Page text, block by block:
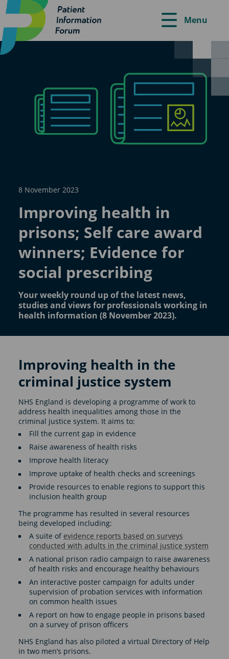
Menu
8 November 2023
Improving health in
prisons; Self care award
winners; Evidence for
social prescribing
Your weekly round up of the latest news,
studies and views for professionals working in
health information (8 November 2023).
Improving health in the
criminal justice system
NHS England is developing a programme of work to
address health inequalities among those in the
criminal justice system. It aims to:
Fill the current gap in evidence
Raise awareness of health risks
Improve health literacy
Improve uptake of health checks and screenings
Provide resources to enable regions to support this
inclusion health group
The programme has resulted in several resources
being developed including:
A suite of evidence reports based on surveys
conducted with adults in the criminal justice system
A national prison radio campaign to raise awareness
of health risks and encourage healthy behaviours
An interactive poster campaign for adults under
supervision of probation services with information
on common health issues
A report on how to engage people in prisons based
on a survey of prison officers
NHS England has also piloted a virtual Directory of Help
in two men’s prisons.